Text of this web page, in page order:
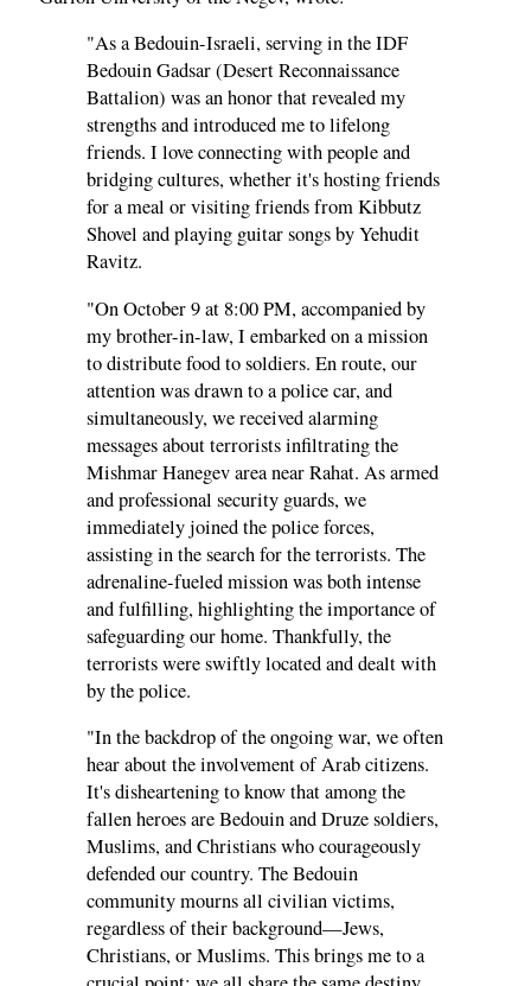
"As a Bedouin-Israeli, serving in the IDF
Bedouin Gadsar (Desert Reconnaissance
Battalion) was an honor that revealed my
strengths and introduced me to lifelong
friends. I love connecting with people and
bridging cultures, whether it's hosting friends
for a meal or visiting friends from Kibbutz
Shovel and playing guitar songs by Yehudit
Ravitz.
"On October 9 at 8:00 PM, accompanied by
my brother-in-law, I embarked on a mission
to distribute food to soldiers. En route, our
attention was drawn to a police car, and
simultaneously, we received alarming
messages about terrorists infiltrating the
Mishmar Hanegev area near Rahat. As armed
and professional security guards, we
immediately joined the police forces,
assisting in the search for the terrorists. The
adrenaline-fueled mission was both intense
and fulfilling, highlighting the importance of
safeguarding our home. Thankfully, the
terrorists were swiftly located and dealt with
by the police.
"In the backdrop of the ongoing war, we often
hear about the involvement of Arab citizens.
It's disheartening to know that among the
fallen heroes are Bedouin and Druze soldiers,
Muslims, and Christians who courageously
defended our country. The Bedouin
community mourns all civilian victims,
regardless of their background—Jews,
Christians, or Muslims. This brings me to a